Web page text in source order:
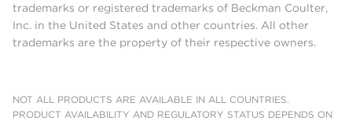
trademarks or registered trademarks of Beckman Coulter,
Inc. in the United States and other countries. All other
trademarks are the property of their respective owners.
NOT ALL PRODUCTS ARE AVAILABLE IN ALL COUNTRIES.
PRODUCT AVAILABILITY AND REGULATORY STATUS DEPENDS ON